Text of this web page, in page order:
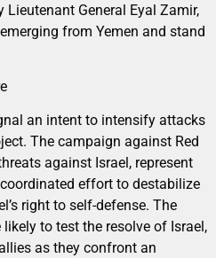
Lieutenant General Eyal Zamir,
from Yemen and stand
an intent to intensify attacks
The campaign against Red
against Israel, represent
effort to destabilize
right to self-defense. The
to test the resolve of Israel,
as they confront an